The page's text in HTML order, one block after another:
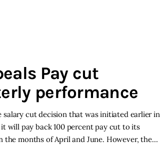
Pay cut
performance
cut decision that was initiated earlier in
will pay back 100 percent pay cut to its
the months of April and June. However, the…